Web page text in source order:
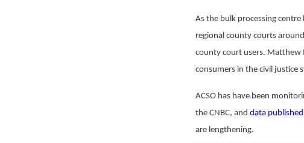
As the bulk processing
regional county courts
county court users. Matthew
consumers in the civil justice
ACSO has have been
the CNBC, and data
are lengthening.